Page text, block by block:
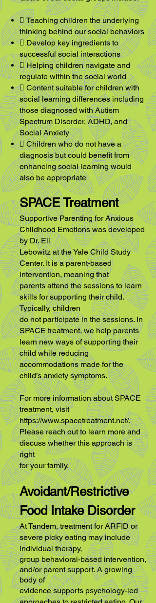
 Teaching children the underlying
thinking behind our social behaviors
 Develop key ingredients to
successful social interactions
 Helping children navigate and
regulate within the social world
 Content suitable for children with
social learning differences including
those diagnosed with Autism
Spectrum Disorder, ADHD, and
Social Anxiety
 Children who do not have a
diagnosis but could benefit from
enhancing social learning would
also be appropriate
SPACE Treatment
Supportive Parenting for Anxious
Childhood Emotions was developed
by Dr. Eli
Lebowitz at the Yale Child Study
Center. It is a parent-based
intervention, meaning that
parents attend the sessions to learn
skills for supporting their child.
Typically, children
do not participate in the sessions. In
SPACE treatment, we help parents
learn new waysof supporting their
child while reducing
accommodations made for the
child’s anxiety symptoms.
For more information about SPACE
treatment, visit
https://www.spacetreatment.net/.
Please reach out to learn more and
discuss whether this approach is
right
for your family.
Avoidant/Restrictive
Food Intake Disorder
At Tandem, treatment for ARFID or
severe picky eating may include
individual therapy,
group behavioral-based intervention,
and/or parent support. A growing
body of
evidence supports psychology-led